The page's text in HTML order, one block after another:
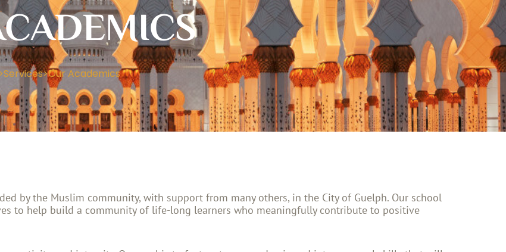
>Services>Our Academics
by the Muslim community, with support from many others, in the City of Guelph. Our school
to help build a community of life-long learners who meaningfully contribute to positive